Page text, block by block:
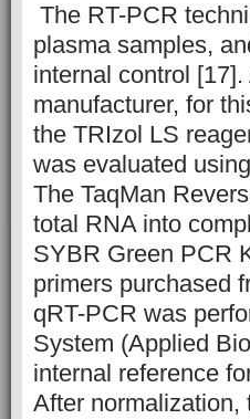
The RT-PCR
plasma samples,
internal control
manufacturer, for
the TRIzol LS
was evaluated
The TaqMan
total RNA into
SYBR Green PCR
primers purchased
qRT-PCR was
System (Applied
internal reference
After